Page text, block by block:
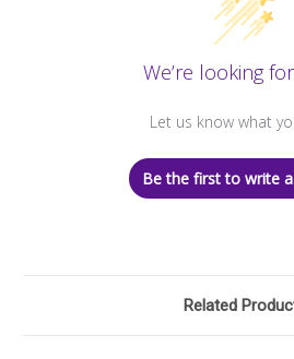
We’re looking
Let us know what
Be the first to write
Related